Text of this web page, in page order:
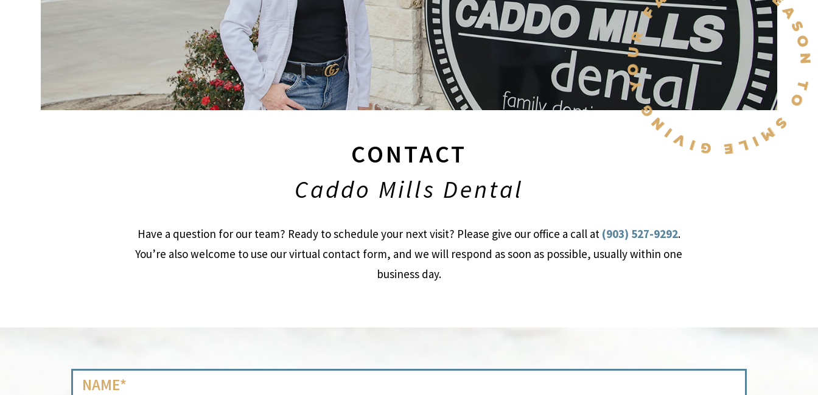
CONTACT
Caddo Mills Dental
Have a question for our team? Ready to schedule your next visit? Please give our office a call at (903) 527-9292.
You’re also welcome to use our virtual contact form, and we will respond as soon as possible, usually within one
business day.
Name *